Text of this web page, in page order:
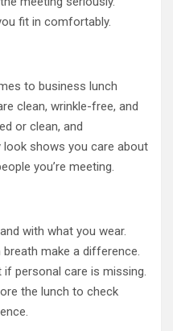
fit in comfortably.
to business lunch
clean, wrinkle-free, and
or clean, and
shows you care about
you’re meeting.
with what you wear.
breath make a difference.
personal care is missing.
the lunch to check